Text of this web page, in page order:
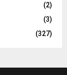
(2)
(3)
(327)